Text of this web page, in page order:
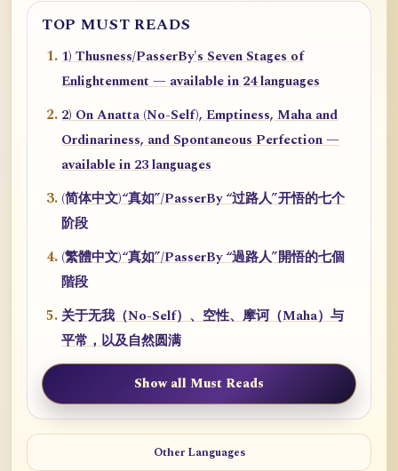
TOP MUST READS
1) Thusness/PasserBy's Seven Stages of
Enlightenment — available in 24 languages
2) On Anatta (No-Self), Emptiness, Maha and
Ordinariness, and Spontaneous Perfection —
available in 23 languages
(简体中文)“真如”/PasserBy “过路人”开悟的七个
阶段
(繁體中文)“真如”/PasserBy “過路人”開悟的七個
階段
关于无我（No-Self）、空性、摩诃（Maha）与
平常，以及自然圆满
Show all Must Reads
Other Languages